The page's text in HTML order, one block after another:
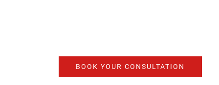
BOOK YOUR CONSULTATION